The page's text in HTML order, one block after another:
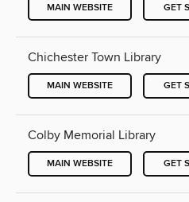
MAIN WEBSITE GET
Chichester Town Library
MAIN WEBSITE GET
Colby Memorial Library
MAIN WEBSITE GET